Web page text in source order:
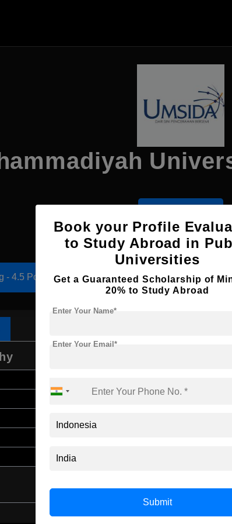
Sidoarjo, Indonesia Government
- 4.5 Points Accomodation
Art &
Book your Profile
to Study Abroad in
Universities
Get a Guaranteed Scholarship of
20% to Study Abroad
Enter Your Name*
Enter Your Email*
Submit